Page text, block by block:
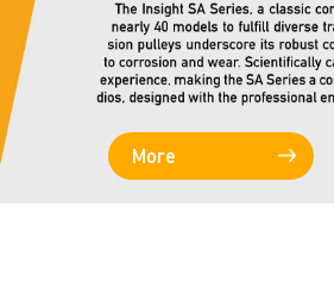
More